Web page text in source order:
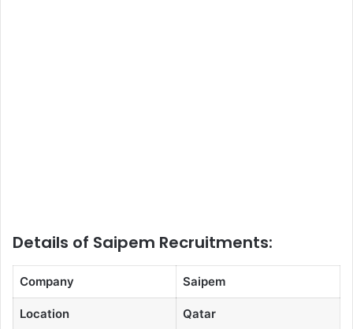
Details of Saipem Recruitments:
Company Saipem
Location Qatar